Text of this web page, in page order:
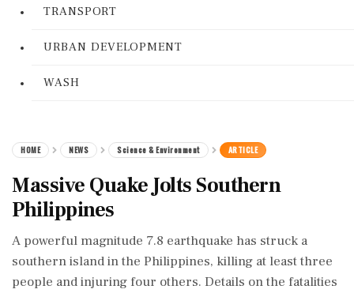
TRANSPORT
URBAN DEVELOPMENT
WASH
HOME NEWS Science & Environment ARTICLE
Massive Quake Jolts Southern
Philippines
A powerful magnitude 7.8 earthquake has struck a
southern island in the Philippines, killing at least three
people and injuring four others. Details on the fatalities